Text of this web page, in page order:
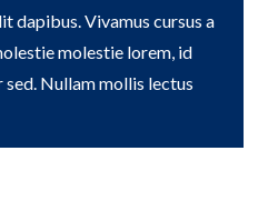
dapibus. Vivamus cursus a
molestie lorem, id
Nullam mollis lectus